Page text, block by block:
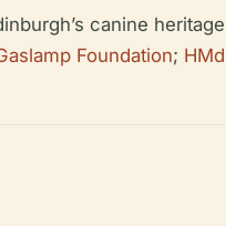
canine
Foundation;